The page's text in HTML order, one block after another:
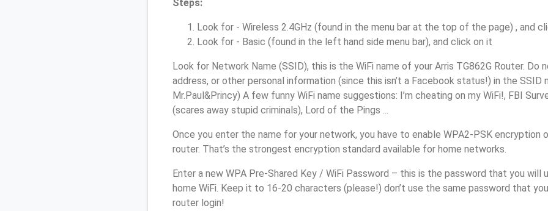
Steps:
Look for - Wireless 2.4GHz (found in the menu bar at the top of the page) , and
Look for - Basic (found in the left hand side menu bar), and click on it
Look for Network Name (SSID), this is the WiFi name of your Arris TG862G Router. Do
address, or other personal information (since this isn’t a Facebook status!) in the SSID
Mr.Paul&Princy) A few funny WiFi name suggestions: I’m cheating on my WiFi!, FBI
(scares away stupid criminals), Lord of the Pings ...
Once you enter the name for your network, you have to enable WPA2-PSK encryption
router. That’s the strongest encryption standard available for home networks.
Enter a new WPA Pre-Shared Key / WiFi Password – this is the password that you
home WiFi. Keep it to 16-20 characters (please!) don’t use the same password that
router login!